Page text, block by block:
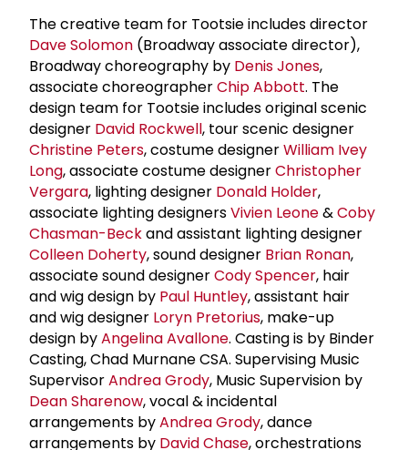
The creative team for Tootsie includes director
Dave Solomon (Broadway associate director),
Broadway choreography by Denis Jones,
associate choreographerChip Abbott. The
design team for Tootsie includes original scenic
designer David Rockwell, tour scenic designer
Christine Peters, costume designerWilliam Ivey
Long, associate costume designerChristopher
Vergara, lighting designer Donald Holder,
associate lighting designersVivien Leone&Coby
Chasman-Beckand assistant lighting designer
Colleen Doherty, sound designer Brian Ronan,
associate sound designerCody Spencer, hair
and wig design by Paul Huntley, assistant hair
and wig designer Loryn Pretorius, make-up
design byAngelina Avallone. Casting is by Binder
Casting, Chad Murnane CSA. Supervising Music
SupervisorAndrea Grody, Music Supervision by
Dean Sharenow, vocal & incidental
arrangements byAndrea Grody, dance
arrangements by David Chase, orchestrations